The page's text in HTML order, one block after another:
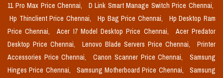
11 Pro Max Price Chennai,
D Link Smart Manage Switch Price Chennai,
Hp Thinclient Price Chennai,
Hp Bag Price Chennai,
Hp Desktop Ram
Price Chennai,
Acer I7 Model Desktop Price Chennai,
Acer Predator
Desktop Price Chennai,
Lenovo Blade Servers Price Chennai,
Printer
Accessories Price Chennai,
Canon Scanner Price Chennai,
Samsung
Hinges Price Chennai,
Samsung Motherboard Price Chennai,
Samsung